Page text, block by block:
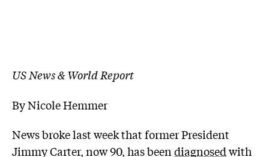
US News & World Report
By Nicole Hemmer
News broke last week that former President
Jimmy Carter, now 90, has beendiagnosedwith